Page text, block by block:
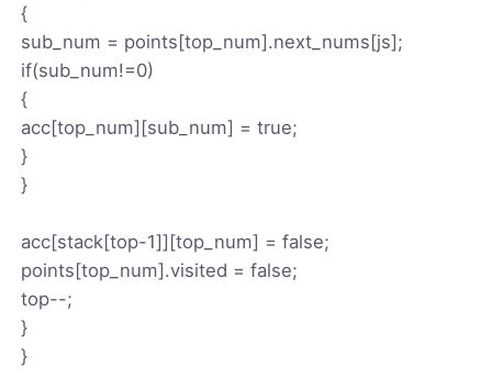
{
sub_num = points[top_num].next_nums[js];
if(sub_num!=0)
{
acc[top_num][sub_num] = true;
}
}
acc[stack[top-1]][top_num] = false;
points[top_num].visited = false;
top--;
}
}